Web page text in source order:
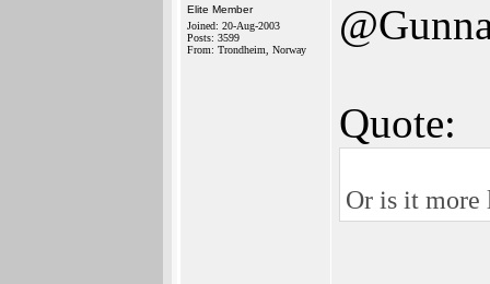
Elite Member
Joined: 20-Aug-2003
Posts: 3599
From: Trondheim, Norway
Quote:
Or is it more